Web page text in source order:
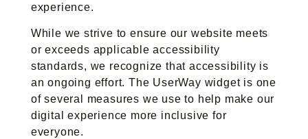
experience.
While we strive to ensure our website meets
or exceeds applicable accessibility
standards, we recognize that accessibility is
an ongoing effort. The UserWay widget is one
of several measures we use to help make our
digital experience more inclusive for
everyone.